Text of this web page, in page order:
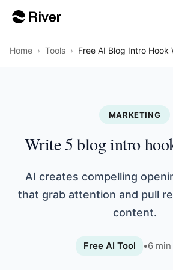
Home › Tools › Free AI Blog Intro Hook
MARKETING
Write 5 blog intro
AI creates compelling
that grab attention and pull
content.
Free AI Tool •6